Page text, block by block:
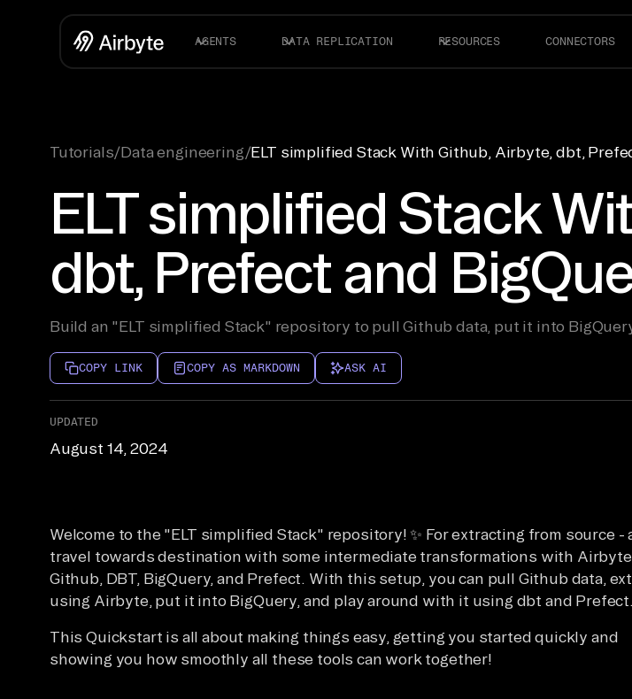
AGENTS DATA REPLICATION RESOURCES CONNECTORS
Tutorials/Data engineering/ELT simplified Stack With Github, Airbyte, dbt,
ELT simplified Stack
dbt, Prefect and
Build an "ELT simplified Stack" repository to pull Github data, put it into
COPY LINK COPY AS MARKDOWN ASK AI
UPDATED
August 14, 2024
Welcome to the "ELT simplified Stack" repository! ✨ For extracting from source -
travel towards destination with some intermediate transformations with
Github, DBT, BigQuery, and Prefect. With this setup, you can pull Github data,
using Airbyte, put it into BigQuery, and play around with it using dbt and Prefect.
This Quickstart is all about making things easy, getting you started quickly and
showing you how smoothly all these tools can work together!